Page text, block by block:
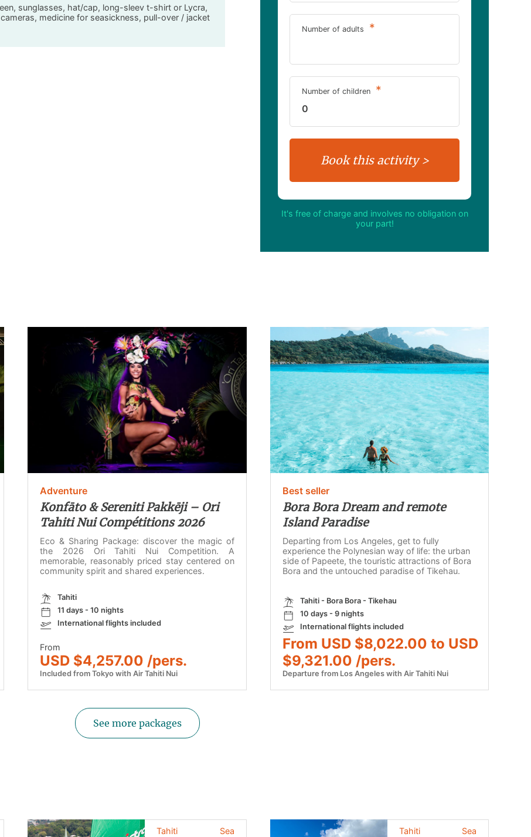
sunglasses, hat/cap, long-sleev t-shirt or Lycra,
medicine for seasickness, pull-over / jacket
Number of adults *
Number of children *
It's free of charge and involves no obligation on
your part!
Adventure
Konfāto & Sereniti Pakkēji – Ori
Tahiti Nui Compétitions 2026
Eco & Sharing Package: discover the magic of
the 2026 Ori Tahiti Nui Competition. A
memorable, reasonably priced stay centered on
community spirit and shared experiences.
Tahiti
11 days - 10 nights
International flights included
From
USD $4,257.00 /pers.
Included from Tokyo with Air Tahiti Nui
Best seller
Bora Bora Dream and remote
Island Paradise
Departing from Los Angeles, get to fully
experience the Polynesian way of life: the urban
side of Papeete, the touristic attractions of Bora
Bora and the untouched paradise of Tikehau.
Tahiti - Bora Bora - Tikehau
10 days - 9 nights
International flights included
From USD $8,022.00 to USD
$9,321.00 /pers.
Departure from Los Angeles with Air Tahiti Nui
See more packages
Sea
Tahiti
Sea
Tahiti